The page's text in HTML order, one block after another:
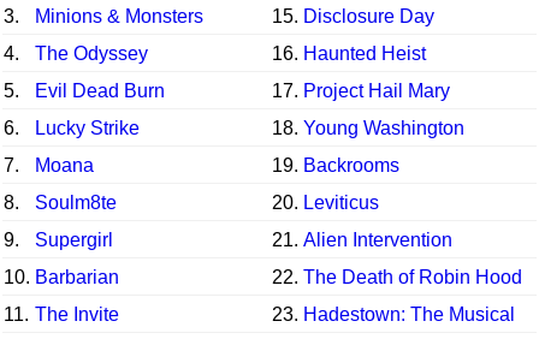
3.
Minions & Monsters 15. Disclosure Day
4.
The Odyssey 16. Haunted Heist
5.
Evil Dead Burn 17. Project Hail Mary
6.
Lucky Strike 18. Young Washington
7.
Moana 19. Backrooms
8.
Soulm8te 20. Leviticus
9.
Supergirl 21. Alien Intervention
10. Barbarian 22. The Death of Robin Hood
11. The Invite 23. Hadestown: The Musical